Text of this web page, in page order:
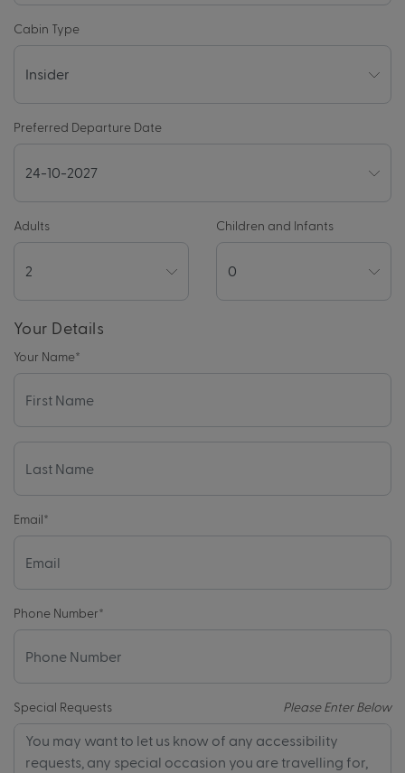
Cabin Type
Preferred Departure Date
Adults Children and Infants
Your Details
Your Name*
Email*
Phone Number*
Special Requests Please Enter Below